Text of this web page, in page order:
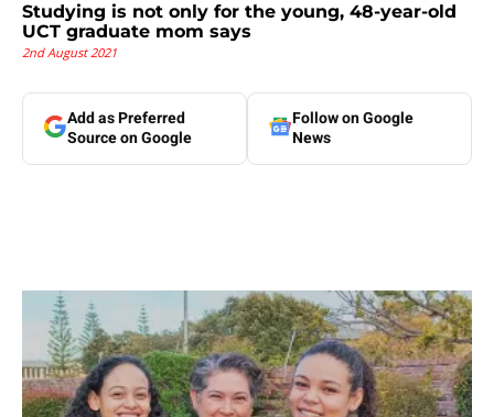
Studying is not only for the young, 48-year-old
UCT graduate mom says
2nd August 2021
Add as Preferred
Source on Google
Follow on Google
News